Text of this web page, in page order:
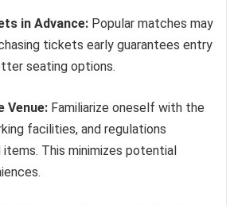
in Advance: Popular matches may
tickets early guarantees entry
seating options.
Venue: Familiarize oneself with the
facilities, and regulations
This minimizes potential